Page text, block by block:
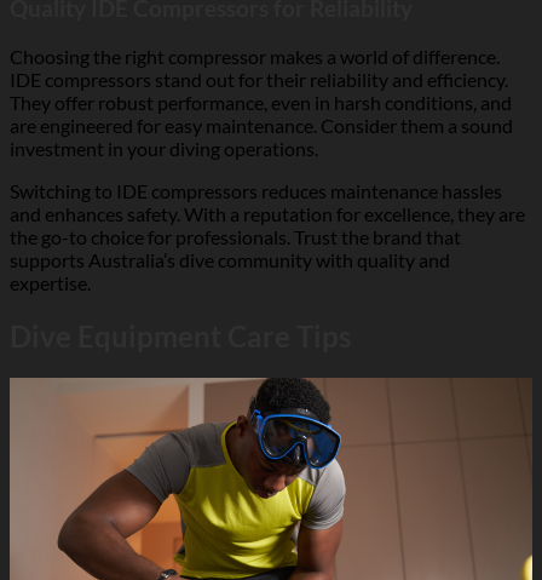
Choosing the right compressor makes a world of difference.
IDE compressors stand out for their reliability and efficiency.
They offer robust performance, even in harsh conditions, and
are engineered for easy maintenance. Consider them a sound
investment in your diving operations.
Switching to IDE compressors reduces maintenance hassles
and enhances safety. With a reputation for excellence, they are
the go-to choice for professionals. Trust the brand that
supports Australia’s dive community with quality and
expertise.